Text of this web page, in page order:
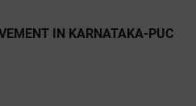
IN KARNATAKA-PUC